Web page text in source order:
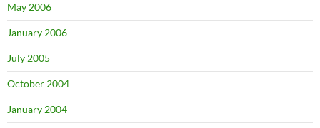
May 2006
January 2006
July 2005
October 2004
January 2004